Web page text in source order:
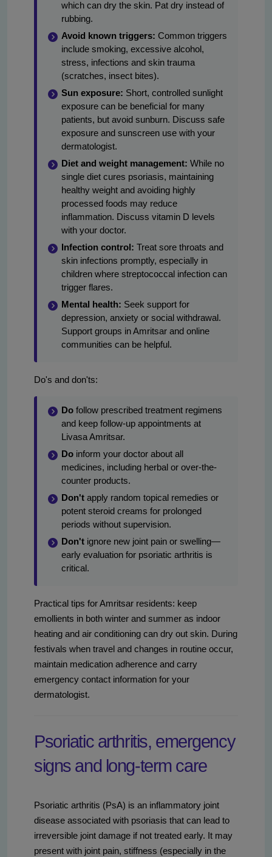
which can dry the skin. Pat dry instead of
rubbing.
Avoid known triggers: Common triggers
include smoking, excessive alcohol,
stress, infections and skin trauma
(scratches, insect bites).
Sun exposure: Short, controlled sunlight
exposure can be beneficial for many
patients, but avoid sunburn. Discuss safe
exposure and sunscreen use with your
dermatologist.
Diet and weight management: While no
single diet cures psoriasis, maintaining
healthy weight and avoiding highly
processed foods may reduce
inflammation. Discuss vitamin D levels
with your doctor.
Infection control: Treat sore throats and
skin infections promptly, especially in
children where streptococcal infection can
trigger flares.
Mental health: Seek support for
depression, anxiety or social withdrawal.
Support groups in Amritsar and online
communities can be helpful.
Do's and don'ts:
Do follow prescribed treatment regimens
and keep follow-up appointments at
Livasa Amritsar.
Do inform your doctor about all
medicines, including herbal or over-the-
counter products.
Don't apply random topical remedies or
potent steroid creams for prolonged
periods without supervision.
Don't ignore new joint pain or swelling—
early evaluation for psoriatic arthritis is
critical.
Practical tips for Amritsar residents: keep
emollients in both winter and summer as indoor
heating and air conditioning can dry out skin. During
festivals when travel and changes in routine occur,
maintain medication adherence and carry
emergency contact information for your
dermatologist.
Psoriatic arthritis, emergency
signs and long-term care
Psoriatic arthritis (PsA) is an inflammatory joint
disease associated with psoriasis that can lead to
irreversible joint damage if not treated early. It may
present with joint pain, stiffness (especially in the